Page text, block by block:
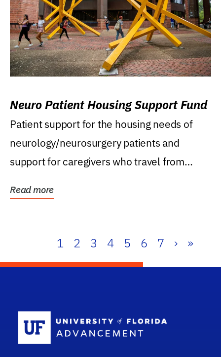
Neuro Patient Housing Support Fund
Patient support for the housing needs of
neurology/neurosurgery patients and
support for caregivers who travel from
Read more
1 2 3 4 5 6 7 › »